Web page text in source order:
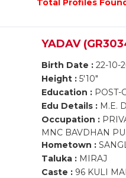
Total Profiles
YADAV
Birth Date : 22-10-
Height : 5'10"
Education : POST-
Edu Details : M.E.
Occupation :
MNC BAVDHAN
Hometown :
Taluka : MIRAJ
Caste : 96 KULI